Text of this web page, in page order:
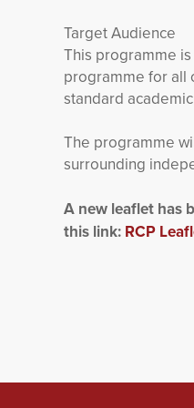
Target Audience
This programme
programme for all
standard
The programme
surrounding
A new leaflet has
this link: RCP